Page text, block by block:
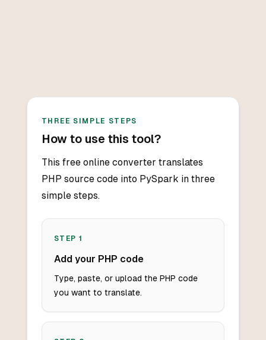
THREE SIMPLE STEPS
How to use this tool?
This free online converter translates
PHP source code into PySpark in three
simple steps.
STEP 1
Add your PHP code
Type, paste, or upload the PHP code
you want to translate.